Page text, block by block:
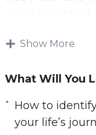
This research-
clarity on your
Follow the
Show More
What Will You
How to
your life’s